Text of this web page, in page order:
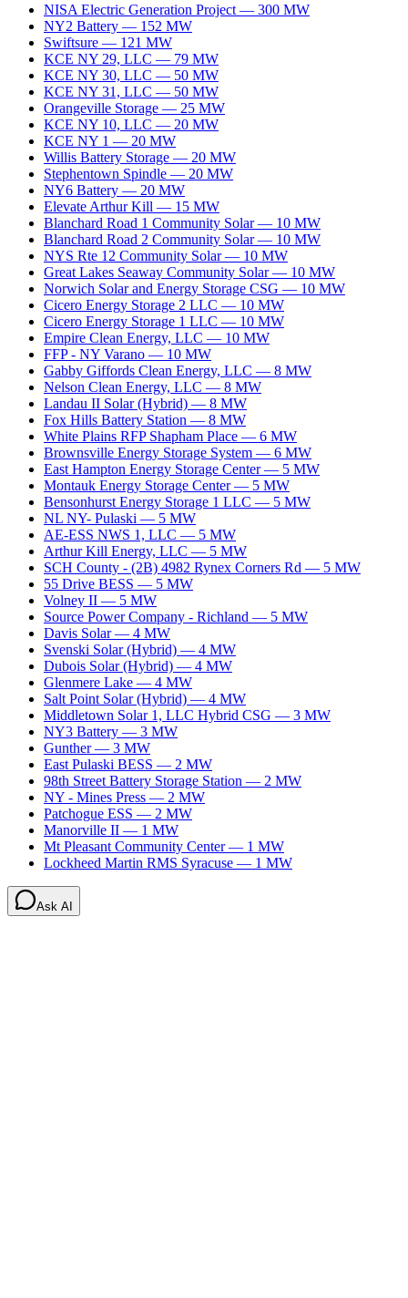
NISA Electric Generation Project — 300 MW
NY2 Battery — 152 MW
Swiftsure — 121 MW
KCE NY 29, LLC — 79 MW
KCE NY 30, LLC — 50 MW
KCE NY 31, LLC — 50 MW
Orangeville Storage — 25 MW
KCE NY 10, LLC — 20 MW
KCE NY 1 — 20 MW
Willis Battery Storage — 20 MW
Stephentown Spindle — 20 MW
NY6 Battery — 20 MW
Elevate Arthur Kill — 15 MW
Blanchard Road 1 Community Solar — 10 MW
Blanchard Road 2 Community Solar — 10 MW
NYS Rte 12 Community Solar — 10 MW
Great Lakes Seaway Community Solar — 10 MW
Norwich Solar and Energy Storage CSG — 10 MW
Cicero Energy Storage 2 LLC — 10 MW
Cicero Energy Storage 1 LLC — 10 MW
Empire Clean Energy, LLC — 10 MW
FFP - NY Varano — 10 MW
Gabby Giffords Clean Energy, LLC — 8 MW
Nelson Clean Energy, LLC — 8 MW
Landau II Solar (Hybrid) — 8 MW
Fox Hills Battery Station — 8 MW
White Plains RFP Shapham Place — 6 MW
Brownsville Energy Storage System — 6 MW
East Hampton Energy Storage Center — 5 MW
Montauk Energy Storage Center — 5 MW
Bensonhurst Energy Storage 1 LLC — 5 MW
NL NY- Pulaski — 5 MW
AE-ESS NWS 1, LLC — 5 MW
Arthur Kill Energy, LLC — 5 MW
SCH County - (2B) 4982 Rynex Corners Rd — 5 MW
55 Drive BESS — 5 MW
Volney II — 5 MW
Source Power Company - Richland — 5 MW
Davis Solar — 4 MW
Svenski Solar (Hybrid) — 4 MW
Dubois Solar (Hybrid) — 4 MW
Glenmere Lake — 4 MW
Salt Point Solar (Hybrid) — 4 MW
Middletown Solar 1, LLC Hybrid CSG — 3 MW
NY3 Battery — 3 MW
Gunther — 3 MW
East Pulaski BESS — 2 MW
98th Street Battery Storage Station — 2 MW
NY - Mines Press — 2 MW
Patchogue ESS — 2 MW
Manorville II — 1 MW
Mt Pleasant Community Center — 1 MW
Lockheed Martin RMS Syracuse — 1 MW
Ask AI